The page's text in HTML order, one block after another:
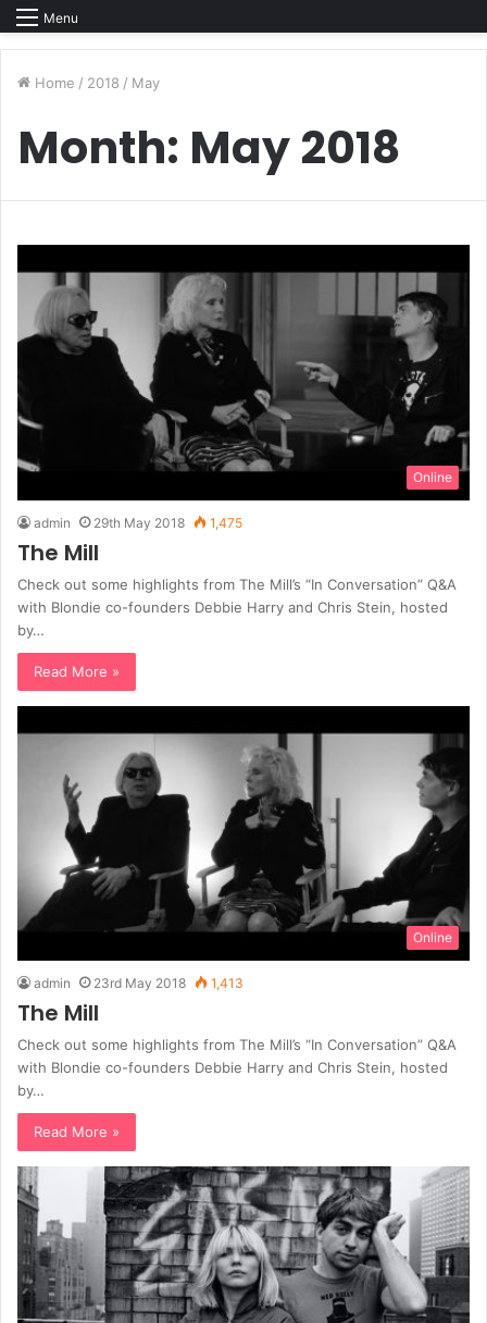
Menu
Home / 2018 / May
Month: May 2018
Online
admin 29th May 2018 1,475
The Mill
Check out some highlights from The Mill’s “In Conversation” Q&A
with Blondie co-founders Debbie Harry and Chris Stein, hosted
by…
Read More »
Online
admin 23rd May 2018 1,413
The Mill
Check out some highlights from The Mill’s “In Conversation” Q&A
with Blondie co-founders Debbie Harry and Chris Stein, hosted
by…
Read More »